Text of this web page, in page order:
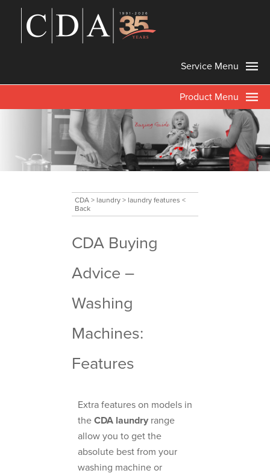
Service Menu
Product Menu
CDA > laundry > laundry features <
Back
CDA Buying
Advice –
Washing
Machines:
Features
Extra features on models in
the CDA laundry range
allow you to get the
absolute best from your
washing machine or